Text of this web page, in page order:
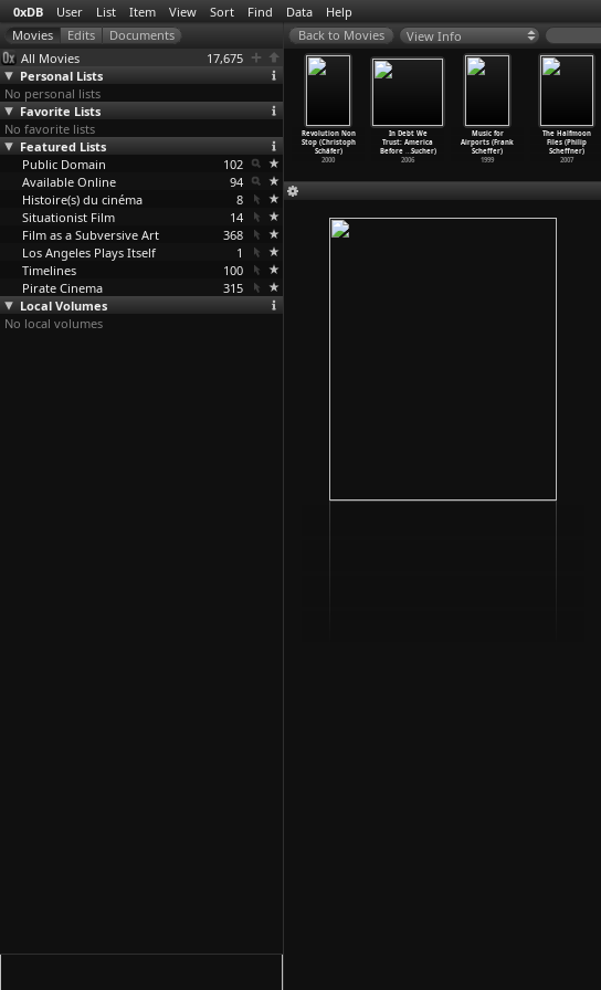
0xDB User List Item View Sort Find Data Help
All Movies
17,675
Personal Lists
No personal lists
Favorite Lists
No favorite lists
Featured Lists
Public Domain
102
Available Online
94
Histoire(s) du cinéma
8
Situationist Film
14
Film as a Subversive Art
368
Los Angeles Plays Itself
1
Timelines
100
Pirate Cinema
315
Local Volumes
No local volumes
View Info
Yellow
(Angela
Scarecrow
(Jerry
Schatzberg)
tzberg)
1970
Revolution Non
Stop (Christoph
Schäfer)
2000
In Debt We
Trust: America
Before …Sucher)
2006
Music for
Airports (Frank
Scheffer)
1999
The Halfmoon
Files (Philip
Scheffner)
2007